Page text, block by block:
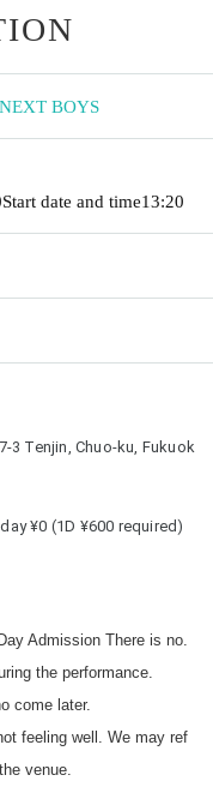
BOYS
Start date and time13:20
3 Tenjin, Chuo-ku, Fukuok
¥0 (1D ¥600 required)
Admission There is no.
the performance.
come later.
feeling well. We may ref
venue.